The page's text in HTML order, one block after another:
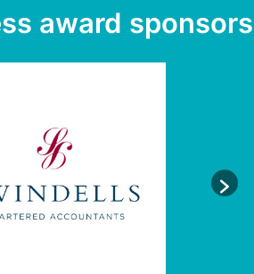
award sponsors